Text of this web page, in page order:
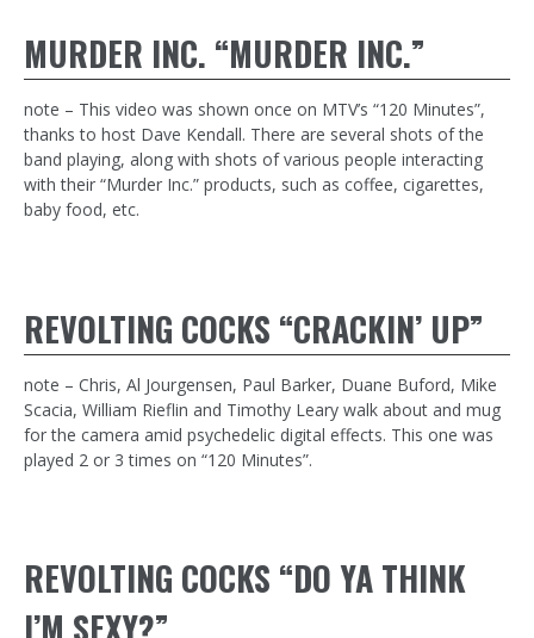
MURDER INC. “MURDER INC.”
note – This video was shown once on MTV’s “120 Minutes”,
thanks to host Dave Kendall. There are several shots of the
band playing, along with shots of various people interacting
with their “Murder Inc.” products, such as coffee, cigarettes,
baby food, etc.
REVOLTING COCKS “CRACKIN’ UP”
note – Chris, Al Jourgensen, Paul Barker, Duane Buford, Mike
Scacia, William Rieflin and Timothy Leary walk about and mug
for the camera amid psychedelic digital effects. This one was
played 2 or 3 times on “120 Minutes”.
REVOLTING COCKS “DO YA THINK